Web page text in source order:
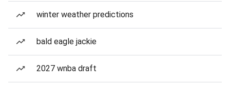
winter weather predictions
bald eagle jackie
2027 wnba draft